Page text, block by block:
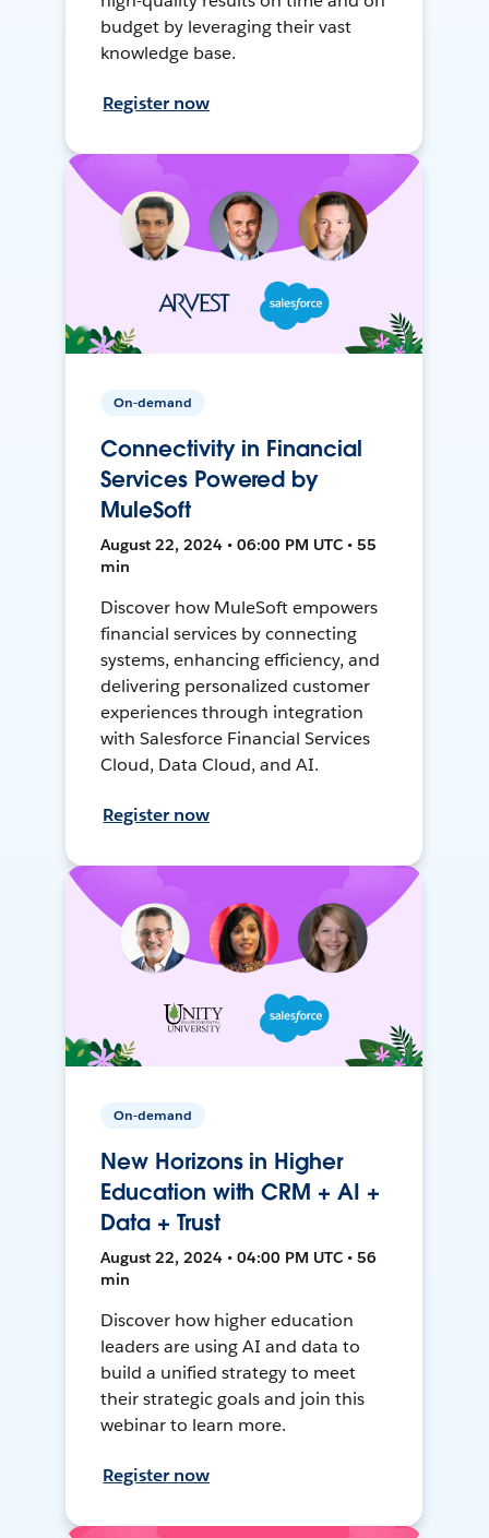
budget by leveraging their vast
knowledge base.
Register now
On-demand
Connectivity in Financial
Services Powered by
MuleSoft
August 22, 2024 • 06:00 PM UTC • 55
min
Discover how MuleSoft empowers
financial services by connecting
systems, enhancing efficiency, and
delivering personalized customer
experiences through integration
with Salesforce Financial Services
Cloud, Data Cloud, and AI.
Register now
On-demand
New Horizons in Higher
Education with CRM + AI +
Data + Trust
August 22, 2024 • 04:00 PM UTC • 56
min
Discover how higher education
leaders are using AI and data to
build a unified strategy to meet
their strategic goals and join this
webinar to learn more.
Register now